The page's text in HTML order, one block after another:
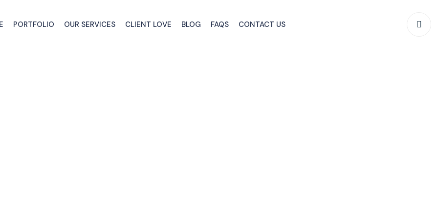
PORTFOLIO OUR SERVICES CLIENT LOVE BLOG FAQS CONTACT US